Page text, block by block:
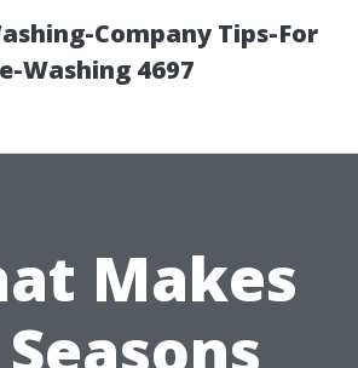
Company Tips-For
Washing 4697
Makes